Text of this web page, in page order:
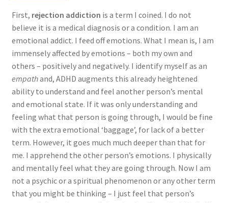
Shop
Welcome to The ADHD Lawyer!
First, rejection addiction is a term I coined. I do not
believe it is a medical diagnosis or a condition. I am an
emotional addict. I feed off emotions. What I mean is, I am
immensely affected by emotions – both my own and
others – positively and negatively. I identify myself as an
empathand, ADHD augments this already heightened
ability to understand and feel another person’s mental
and emotional state. If it was only understanding and
feeling what that person is going through, I would be fine
with the extra emotional ‘baggage’, for lack of a better
term. However, it goes much much deeper than that for
me. I apprehend the other person’s emotions. I physically
and mentally feel what they are going through. Now I am
not a psychic or a spiritual phenomenon or any other term
that you might be thinking – I just feel that person’s